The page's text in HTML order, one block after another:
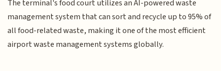
The terminal's food court utilizes an AI-powered waste
management system that can sort and recycle up to 95% of
all food-related waste, making it one of the most efficient
airport waste management systems globally.